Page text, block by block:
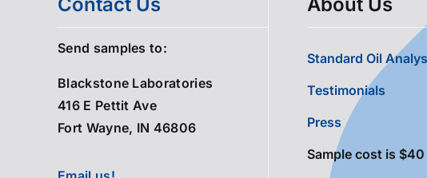
Send samples to:
Blackstone Laboratories
416 E Pettit Ave
Fort Wayne, IN 46806
Standard Oil
Testimonials
Press
Sample cost is $40